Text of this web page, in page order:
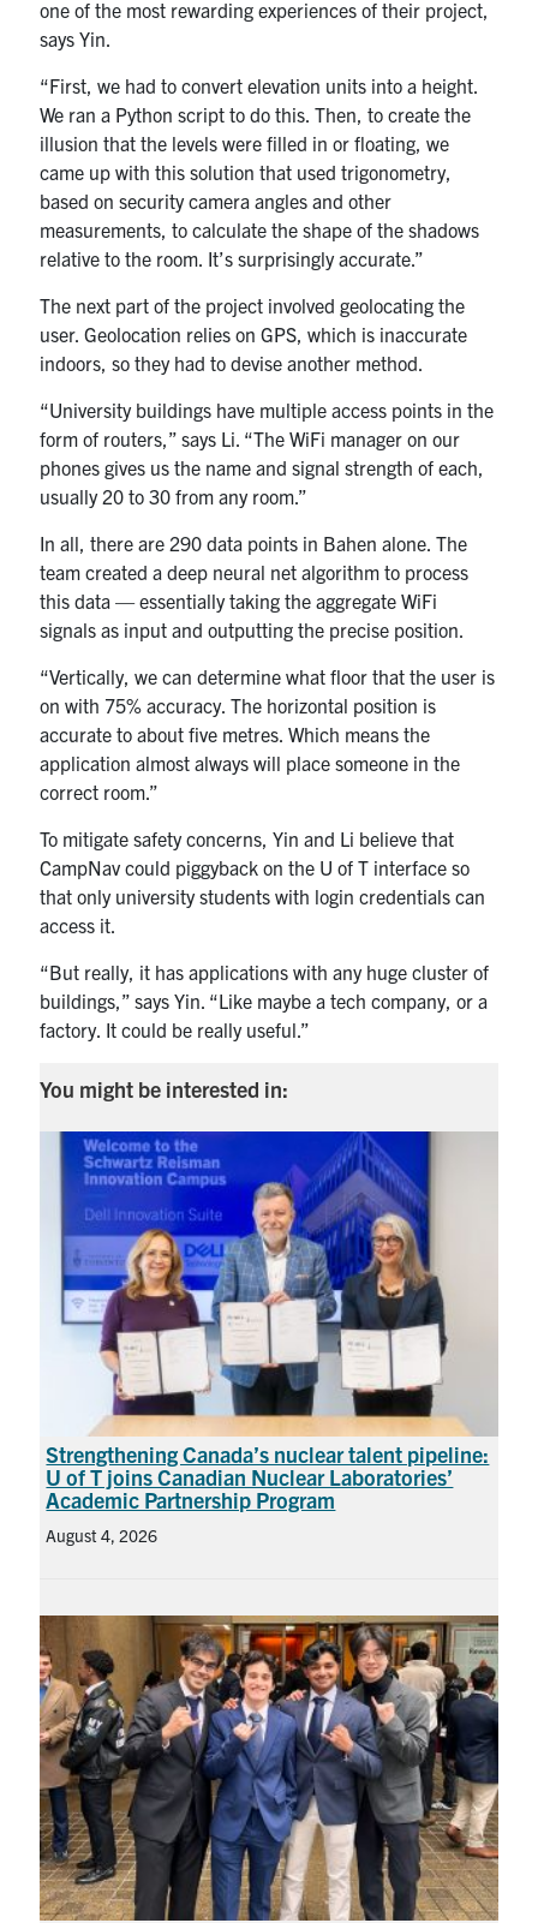
one of the most rewarding experiences of their project,
says Yin.
“First, we had to convert elevation units into a height.
We ran a Python script to do this. Then, to create the
illusion that the levels were filled in or floating, we
came up with this solution that used trigonometry,
based on security camera angles and other
measurements, to calculate the shape of the shadows
relative to the room. It’s surprisingly accurate.”
The next part of the project involved geolocating the
user. Geolocation relies on GPS, which is inaccurate
indoors, so they had to devise another method.
“University buildings have multiple access points in the
form of routers,” says Li. “The WiFi manager on our
phones gives us the name and signal strength of each,
usually 20 to 30 from any room.”
In all, there are 290 data points in Bahen alone. The
team created a deep neural net algorithm to process
this data — essentially taking the aggregate WiFi
signals as input and outputting the precise position.
“Vertically, we can determine what floor that the user is
on with 75% accuracy. The horizontal position is
accurate to about five metres. Which means the
application almost always will place someone in the
correct room.”
To mitigate safety concerns, Yin and Li believe that
CampNav could piggyback on the U of T interface so
that only university students with login credentials can
access it.
“But really, it has applications with any huge cluster of
buildings,” says Yin. “Like maybe a tech company, or a
factory. It could be really useful.”
You might be interested in:
Strengthening Canada’s nuclear talent pipeline:
U of T joins Canadian Nuclear Laboratories’
Academic Partnership Program
August 4, 2026